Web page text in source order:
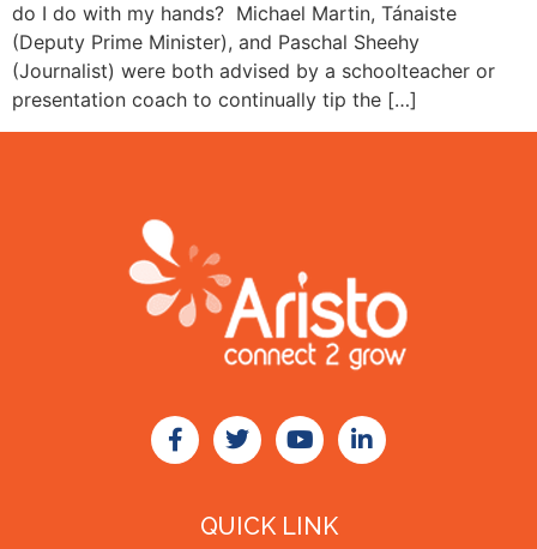
do I do with my hands? Michael Martin, Tánaiste
(Deputy Prime Minister), and Paschal Sheehy
(Journalist) were both advised by a schoolteacher or
presentation coach to continually tip the […]
QUICK LINK